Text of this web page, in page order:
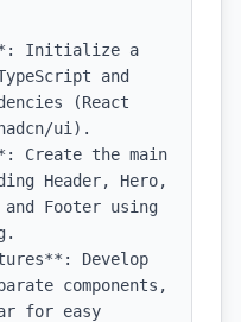
Initialize a
and
(React
ui).
Create the main
Header, Hero,
Footer using
Develop
components,
for easy